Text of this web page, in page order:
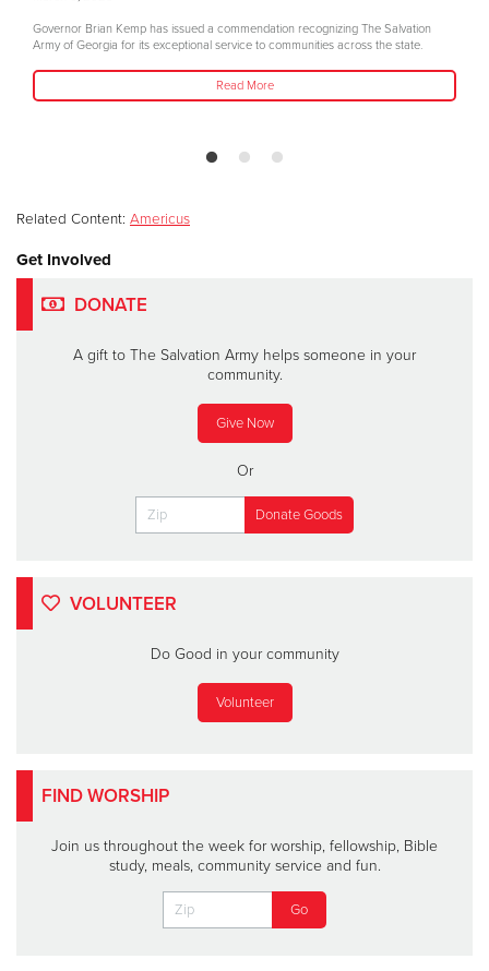
Governor Brian Kemp has issued a commendation recognizing The Salvation
Army of Georgia for its exceptional service to communities across the state.
Read More
Related Content: Americus
Get Involved
DONATE
A gift to The Salvation Army helps someone in your
community.
Give Now
Or
VOLUNTEER
Do Good in your community
Volunteer
FIND WORSHIP
Join us throughout the week for worship, fellowship, Bible
study, meals, community service and fun.